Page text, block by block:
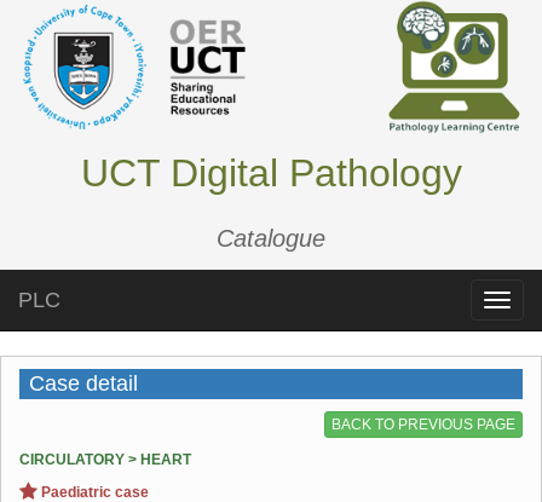
UCT Digital Pathology
Catalogue
Toggle
PLC
Case detail
BACK TO PREVIOUS PAGE
CIRCULATORY > HEART
Paediatric case